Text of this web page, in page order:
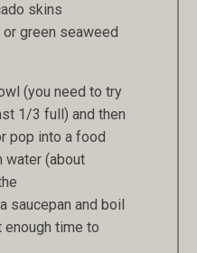
skins
green seaweed
(you need to try
1/3 full) and then
pop into a food
water (about
saucepan and boil
time to